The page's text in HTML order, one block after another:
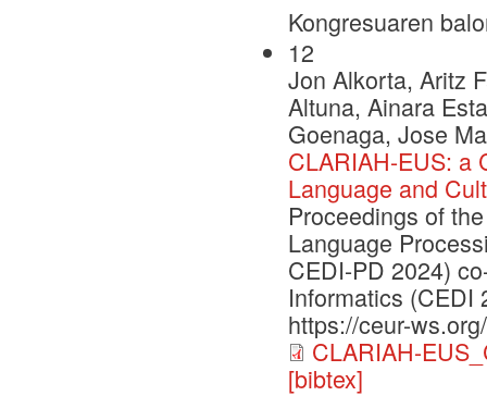
Kongresuaren
12
Jon Alkorta, Aritz
Altuna, Ainara
Goenaga, Jose
CLARIAH-EUS: a
Language and
Proceedings of
Language
CEDI-PD 2024)
Informatics (CEDI
https://ceur-
CLARIAH-
[bibtex]